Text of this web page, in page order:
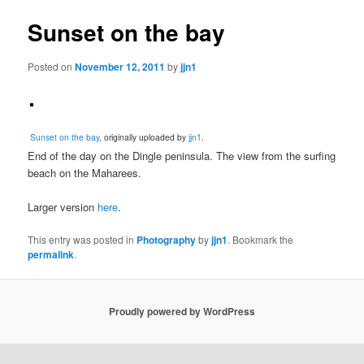
Sunset on the bay
Posted onNovember 12, 2011 byjjn1
Sunset on the bay, originally uploaded byjjn1
End of the day on the Dingle peninsula. The view from the surfing
beach on the Maharees.
Larger version here.
This entry was posted in Photographybyjjn1. Bookmark the
permalink.
Proudly powered by WordPress